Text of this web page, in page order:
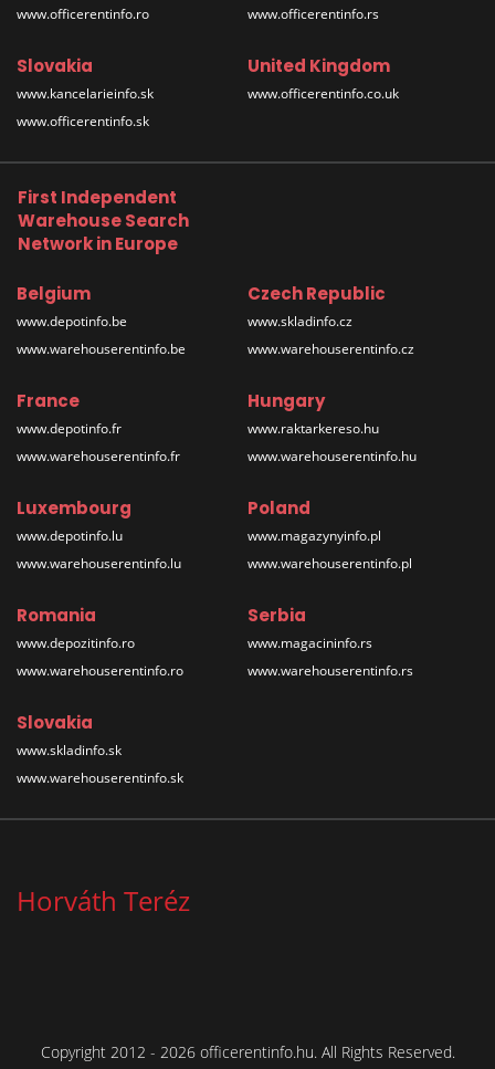
www.officerentinfo.ro
www.officerentinfo.rs
Slovakia
www.kancelarieinfo.sk
www.officerentinfo.sk
United Kingdom
www.officerentinfo.co.uk
First Independent
Warehouse Search
Network in Europe
Belgium
www.depotinfo.be
www.warehouserentinfo.be
Czech Republic
www.skladinfo.cz
www.warehouserentinfo.cz
France
www.depotinfo.fr
www.warehouserentinfo.fr
Hungary
www.raktarkereso.hu
www.warehouserentinfo.hu
Luxembourg
www.depotinfo.lu
www.warehouserentinfo.lu
Poland
www.magazynyinfo.pl
www.warehouserentinfo.pl
Romania
www.depozitinfo.ro
www.warehouserentinfo.ro
Serbia
www.magacininfo.rs
www.warehouserentinfo.rs
Slovakia
www.skladinfo.sk
www.warehouserentinfo.sk
Horváth Teréz
Copyright 2012 - 2026 officerentinfo.hu. All Rights Reserved.